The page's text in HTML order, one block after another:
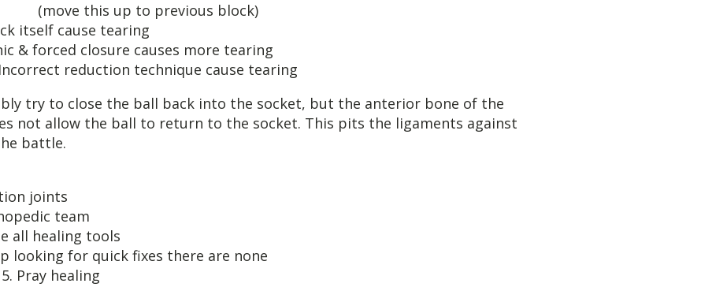
LIGAMENT: (move this up to previous block)
itself cause tearing
closure causes more tearing
technique cause tearing
try to close the ball back into the socket, but the anterior bone of the
not allow the ball to return to the socket. This pits the ligaments against
battle.
HEALING
subluxation joints
orthopedic team
all healing tools
for quick fixes there are none